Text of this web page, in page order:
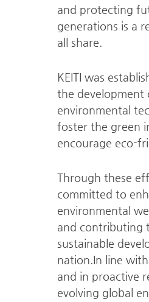
and protecting
generations is a
all share.
KEITI was
the development
environmental
foster the green
encourage eco-
Through these
committed to
environmental
and contributing
sustainable
nation. In line
and in proactive
evolving global